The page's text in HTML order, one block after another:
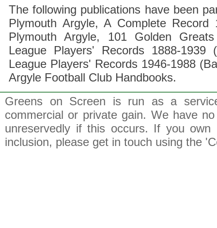
The following publications have been
Plymouth Argyle, A Complete Record
Plymouth Argyle, 101 Golden
League Players' Records 1888-1939
League Players' Records 1946-1988
Argyle Football Club Handbooks.
Greens on Screen is run as a
commercial or private gain. We have
unreservedly if this occurs. If you
inclusion, please get in touch using the